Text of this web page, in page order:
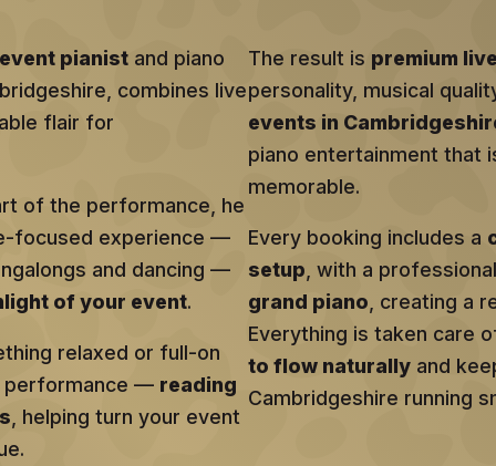
pianist and piano
combines live
flair for
of the performance, he
focused experience —
and dancing —
of your event.
relaxed or full-on
performance — reading
, helping turn your event
The result is premium
personality, musical
events in
piano entertainment that
memorable.
Every booking includes a
setup , with a
grand piano , creating a
Everything is taken care
to flow naturally and
Cambridgeshire running